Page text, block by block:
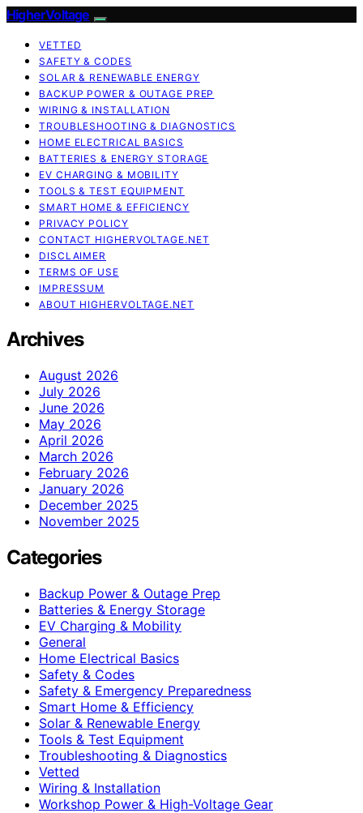
HigherVoltage
VETTED
SAFETY & CODES
SOLAR & RENEWABLE ENERGY
BACKUP POWER & OUTAGE PREP
WIRING & INSTALLATION
TROUBLESHOOTING & DIAGNOSTICS
HOME ELECTRICAL BASICS
BATTERIES & ENERGY STORAGE
EV CHARGING & MOBILITY
TOOLS & TEST EQUIPMENT
SMART HOME & EFFICIENCY
PRIVACY POLICY
CONTACT HIGHERVOLTAGE.NET
DISCLAIMER
TERMS OF USE
IMPRESSUM
ABOUT HIGHERVOLTAGE.NET
Archives
August 2026
July 2026
June 2026
May 2026
April 2026
March 2026
February 2026
January 2026
December 2025
November 2025
Categories
Backup Power & Outage Prep
Batteries & Energy Storage
EV Charging & Mobility
General
Home Electrical Basics
Safety & Codes
Safety & Emergency Preparedness
Smart Home & Efficiency
Solar & Renewable Energy
Tools & Test Equipment
Troubleshooting & Diagnostics
Vetted
Wiring & Installation
Workshop Power & High-Voltage Gear